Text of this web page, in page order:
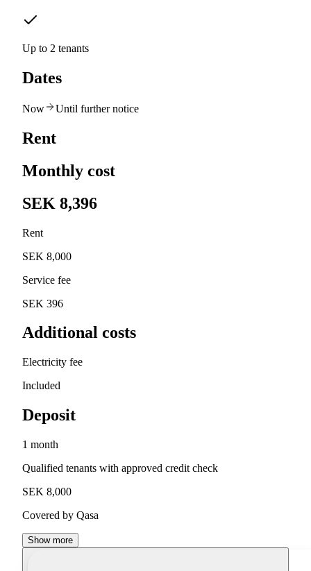
Up to 2 tenants
Dates
Now Until further notice
Rent
Monthly cost
SEK 8,396
Rent
SEK 8,000
Service fee
SEK 396
Additional costs
Electricity fee
Included
Deposit
1 month
Qualified tenants with approved credit check
SEK 8,000
Covered by Qasa
Show more